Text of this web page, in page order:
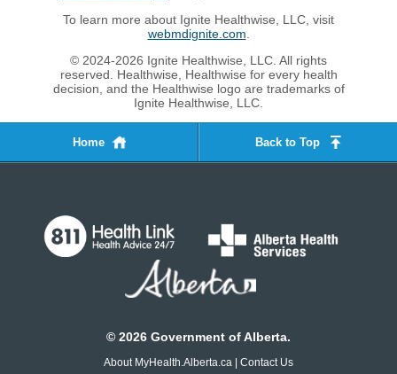
To learn more about Ignite Healthwise, LLC, visit
webmdignite.com
© 2024-2026 Ignite Healthwise, LLC. All rights
reserved. Healthwise, Healthwise for every health
decision, and the Healthwise logo are trademarks of
Ignite Healthwise, LLC.
Home Back to Top
© 2026 Government of Alberta.
About MyHealth.Alberta.ca | Contact Us